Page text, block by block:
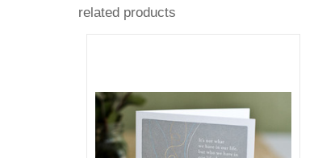
related products